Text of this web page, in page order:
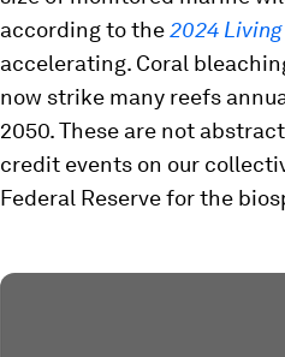
according to the2024
accelerating. Coral
now strike many reefs
2050. These are not
credit events on our
Federal Reserve for the